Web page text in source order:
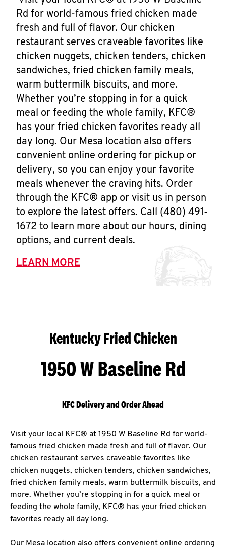
Rd for world-famous fried chicken made
fresh and full of flavor. Our chicken
restaurant serves craveable favorites like
chicken nuggets, chicken tenders, chicken
sandwiches, fried chicken family meals,
warm buttermilk biscuits, and more.
Whether you’re stopping in for a quick
meal or feeding the whole family, KFC®
has your fried chicken favorites ready all
day long. Our Mesa location also offers
convenient online ordering for pickup or
delivery, so you can enjoy your favorite
meals whenever the craving hits. Order
through the KFC® app or visit us in person
to explore the latest offers. Call (480) 491-
1672 to learn more about our hours, dining
options, and current deals.
LEARN MORE
Kentucky Fried Chicken
1950 W Baseline Rd
KFC Delivery and Order Ahead
Visit your local KFC® at 1950 W Baseline Rd for world-
famous fried chicken made fresh and full of flavor. Our
chicken restaurant serves craveable favorites like
chicken nuggets, chicken tenders, chicken sandwiches,
fried chicken family meals, warm buttermilk biscuits, and
more. Whether you’re stopping in for a quick meal or
feeding the whole family, KFC® has your fried chicken
favorites ready all day long.
Our Mesa location also offers convenient online ordering